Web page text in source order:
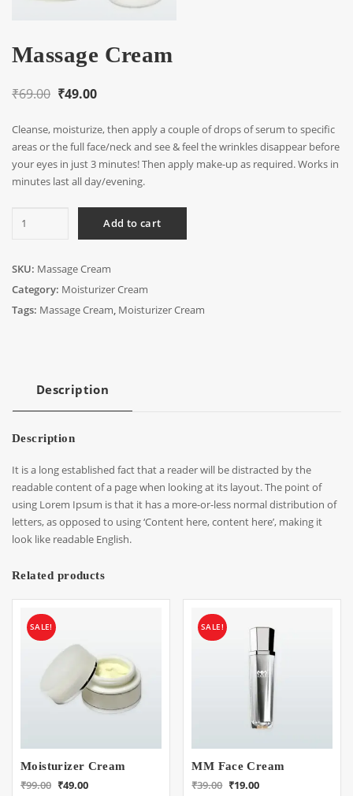
Massage Cream
₹69.00 Original
was:
₹69.00.
₹49.00
is:
₹49.00.
Cleanse, moisturize, then apply a couple of drops of serum to specific
areas or the full face/neck and see & feel the wrinkles disappear before
your eyes in just 3 minutes! Then apply make-up as required. Works in
minutes last all day/evening.
Add to cart
SKU: Massage Cream
Category: Moisturizer Cream
Tags: Massage Cream, Moisturizer Cream
Description
Description
It is a long established fact that a reader will be distracted by the
readable content of a page when looking at its layout. The point of
using Lorem Ipsum is that it has a more-or-less normal distribution of
letters, as opposed to using ‘Content here, content here’, making it
look like readable English.
Related products
SALE!
Moisturizer Cream
₹99.00 Original
₹49.00
SALE!
MM Face Cream
₹39.00 Original
₹19.00